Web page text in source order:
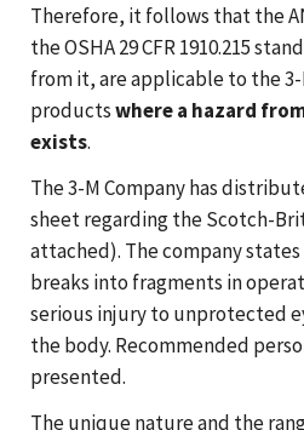
Therefore, it follows that the
the OSHA 29 CFR 1910.215
from it, are applicable to the
productswhere a hazard
exists.
The 3-M Company has
sheet regarding the Scotch-
attached). The company
breaks into fragments in
serious injury to unprotected
the body. Recommended
presented.
The unique nature and the